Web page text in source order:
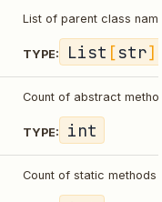
List of parent class
TYPE: List [str]
Count of abstract
TYPE: int
Count of static methods